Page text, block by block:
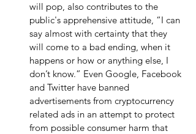
will pop, also contributes to the
public's apprehensive attitude, “I can
say almost with certainty that they
will come to a bad ending, when it
happens or how or anything else, I
don’t know.” Even Google, Facebook
and Twitter have banned
advertisements from cryptocurrency
related ads in an attempt to protect
from possible consumer harm that